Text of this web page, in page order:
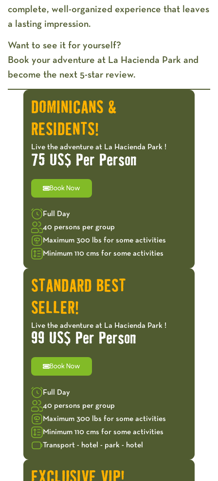
complete, well-organized experience that leaves
a lasting impression.
Want to see it for yourself?
Book your adventure at La Hacienda Park and
become the next 5-star review.
DOMINICANS &
RESIDENTS!
Live the adventure at La Hacienda Park !
75 US$ Per Person
Book Now
Full Day
40 persons per group
Maximum 300 lbs for some activities
Minimum 110 cms for some activities
STANDARD BEST
SELLER!
Live the adventure at La Hacienda Park !
99 US$ Per Person
Book Now
Full Day
40 persons per group
Maximum 300 lbs for some activities
Minimum 110 cms for some activities
Transport - hotel - park - hotel